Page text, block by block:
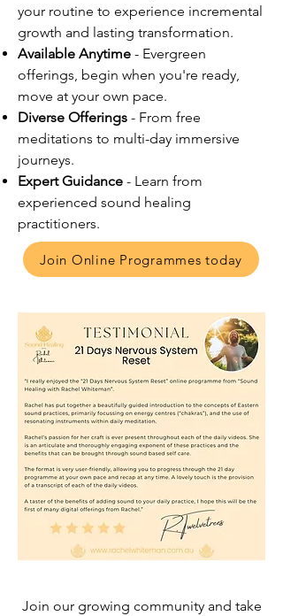
your routine to experience incremental
growth and lasting transformation.
Available Anytime - Evergreen
offerings, begin when you're ready,
move at your own pace.
Diverse Offerings - From free
meditations to multi-day immersive
journeys.
Expert Guidance - Learn from
experienced sound healing
practitioners.
Join Online Programmes today
Join our growing community and take